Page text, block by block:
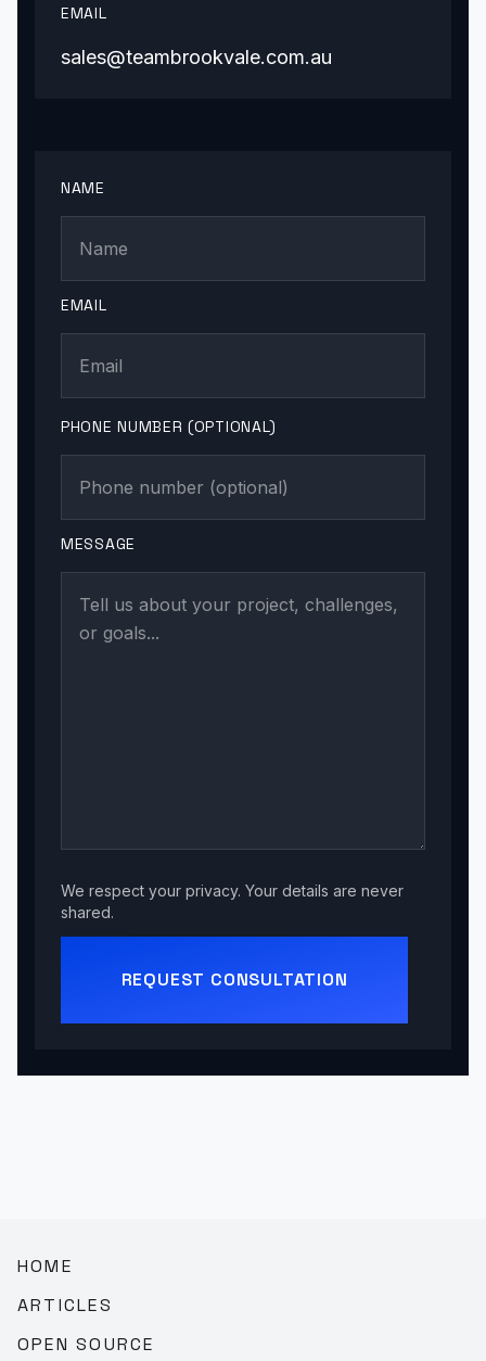
EMAIL
sales@teambrookvale.com.au
NAME
EMAIL
PHONE NUMBER (OPTIONAL)
MESSAGE
We respect your privacy. Your details are never
shared.
REQUEST CONSULTATION
HOME
ARTICLES
OPEN SOURCE